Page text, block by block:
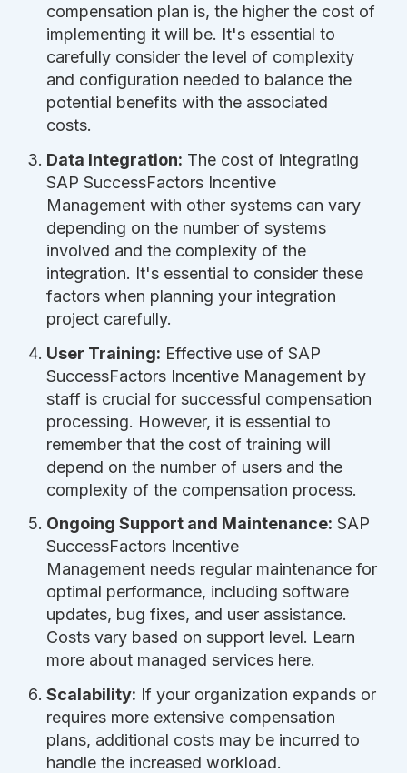
compensation plan is, the higher the cost of
implementing it will be. It's essential to
carefully consider the level of complexity
and configuration needed to balance the
potential benefits with the associated
costs.
Data Integration: The cost of integrating
SAP SuccessFactors Incentive
Management with other systems can vary
depending on the number of systems
involved and the complexity of the
integration. It's essential to consider these
factors when planning your integration
project carefully.
User Training: Effective use of SAP
SuccessFactors Incentive Management by
staff is crucial for successful compensation
processing. However, it is essential to
remember that the cost of training will
depend on the number of users and the
complexity of the compensation process.
Ongoing Support and Maintenance: SAP
SuccessFactors Incentive
Management needs regular maintenance for
optimal performance, including software
updates, bug fixes, and user assistance.
Costs vary based on support level. Learn
more about managed services here.
Scalability: If your organization expands or
requires more extensive compensation
plans, additional costs may be incurred to
handle the increased workload.